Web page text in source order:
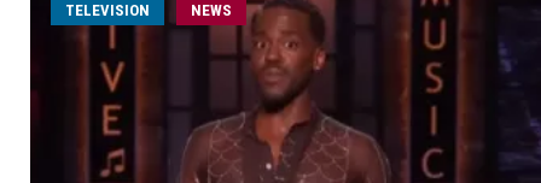
TELEVISION NEWS